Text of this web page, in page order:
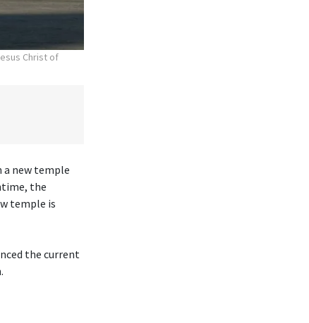
Christ of
a new temple
the
temple is
the current